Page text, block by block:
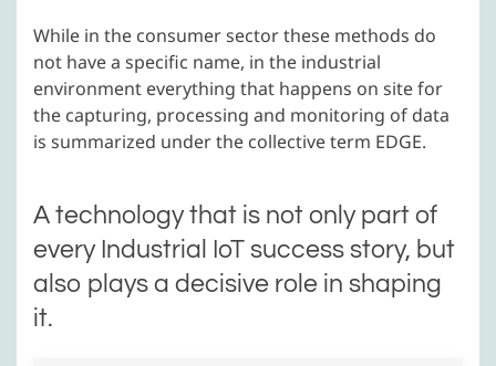
While in the consumer sector these methods do
not have a specific name, in the industrial
environment everything that happens on site for
the capturing, processing and monitoring of data
is summarized under the collective term EDGE.
A technology that is not only part of
every Industrial IoT success story, but
also plays a decisive role in shaping
it.